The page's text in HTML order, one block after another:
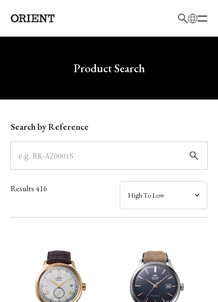
Write your search query hereProduct Search
Model
Dial
Case
Band
Function
Search by Reference
Results416